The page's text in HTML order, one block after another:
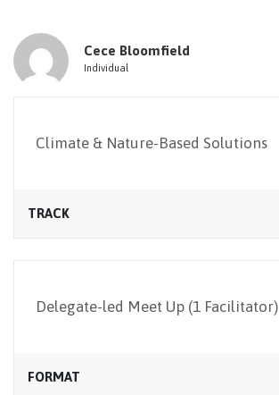
Cece Bloomfield
Individual
TRACK
Climate & Nature-Based Solutions
FORMAT
Delegate-led Meet Up (1 Facilitator)
NEWSLETTER